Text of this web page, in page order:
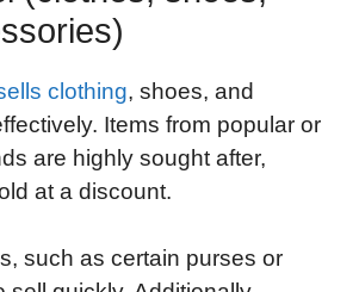
clothing, shoes, and
Items from popular or
are highly sought after,
at a discount.
such as certain purses or